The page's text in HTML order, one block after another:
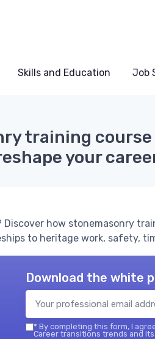
Skills and Education Job
training course
your
how stonemasonry
to heritage work, safety,
Download the white
* By completing this form, I
Career transitions trends and its